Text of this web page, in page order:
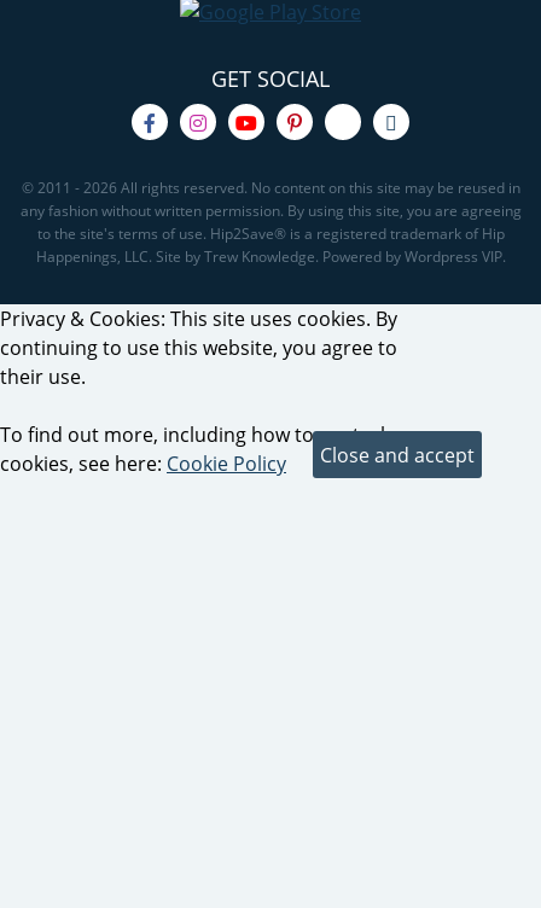
GET SOCIAL
© 2011 - 2026 All rights reserved. No content on this site may be reused in
any fashion without written permission. By using this site, you are agreeing
to the site's terms of use. Hip2Save® is a registered trademark of Hip
Happenings, LLC. Site by Trew Knowledge. Powered by Wordpress VIP.
Privacy & Cookies: This site uses cookies. By
continuing to use this website, you agree to
their use.
To find out more, including how to control
cookies, see here: Cookie Policy